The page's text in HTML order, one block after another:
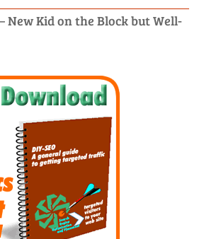
New Kid on the Block but Well-